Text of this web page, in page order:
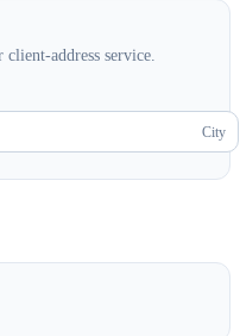
address service.
City